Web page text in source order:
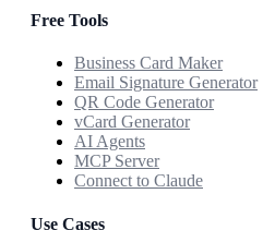
Free Tools
Business Card Maker
Email Signature Generator
QR Code Generator
vCard Generator
AI Agents
MCP Server
Connect to Claude
Use Cases